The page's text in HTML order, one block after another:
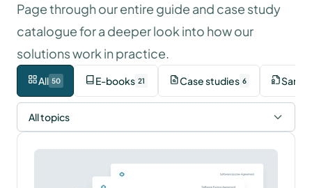
Page through our entire guide and case study
catalogue for a deeper look into how our
solutions work in practice.
All 50 E-books 21 Case studies 6
All topics